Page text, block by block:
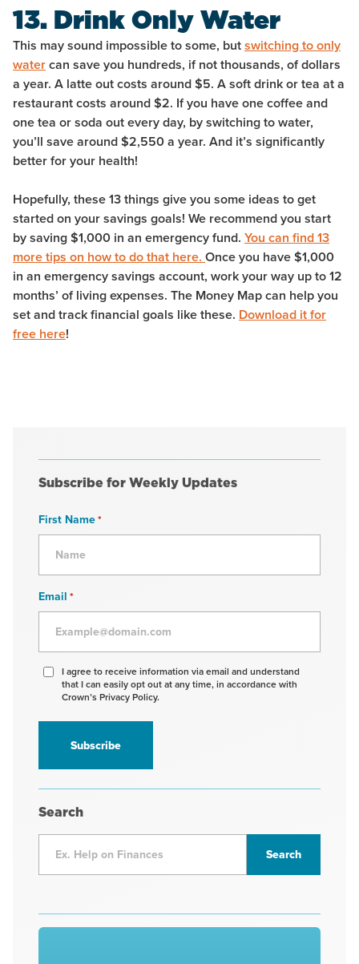
13. Drink Only Water
This may sound impossible to some, butswitching to only
watercan save you hundreds, if not thousands, of dollars
a year. A latte out costs around $5. A soft drink or tea at a
restaurant costs around $2. If you have one coffee and
one tea or soda out every day, by switching to water,
you’ll save around $2,550 a year. And it’s significantly
better for your health!
Hopefully, these 13 things give you some ideas to get
started on your savings goals! We recommend you start
by saving $1,000 in an emergency fund. You can find 13
more tips on how to do that here. Once you have $1,000
in an emergency savings account, work your way up to 12
months’ of living expenses. The Money Map can help you
set and track financial goals like these. Download it for
free here!
Subscribe for Weekly Updates
First Name*
Email *
Agree
receive
information
I agree to receive information via email and understand
that I can easily opt out at any time, in accordance with
Crown’s Privacy Policy.
Search